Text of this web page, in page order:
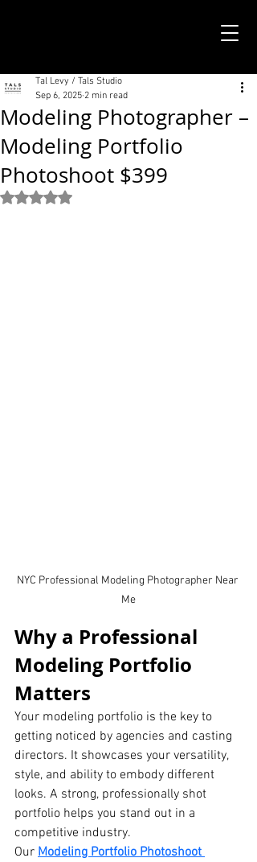
Modeling Photographer –
Modeling Portfolio
Photoshoot $399
Tal Levy / Tals Studio
Sep 6, 2025 2 min read
Rated NaN out of 5 stars.
NYC Professional Modeling Photographer Near
Me
Why a Professional
Modeling Portfolio
Matters
Your modeling portfolio is the key to
getting noticed by agencies and casting
directors. It showcases your versatility,
style, and ability to embody different
looks. A strong, professionally shot
portfolio helps you stand out in a
competitive industry.
Our Modeling Portfolio Photoshoot